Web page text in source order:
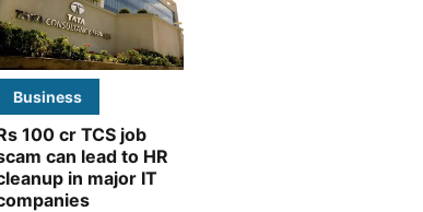
Business
100 cr TCS job
can lead to HR
in major IT